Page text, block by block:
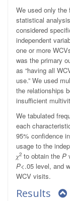
We used only the
statistical
considered
independent
one or more
was the primary
as “having all
use.” We used
the relationships
insufficient
We tabulated
each
95% confidence
usage to the
𝜒2 to obtain the P
P<.05 level, and
WCV visits.
Results